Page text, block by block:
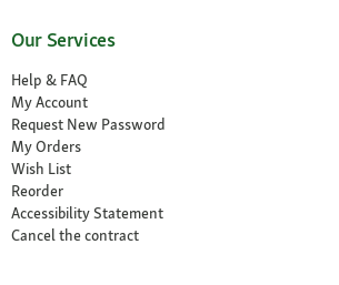
Our Services
Help & FAQ
My Account
Request New Password
My Orders
Wish List
Reorder
Accessibility Statement
Cancel the contract